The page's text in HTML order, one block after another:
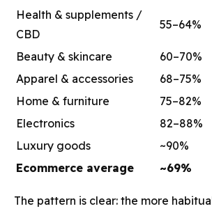
Health & supplements /
CBD
55–64%
Beauty & skincare
60–70%
Apparel & accessories
68–75%
Home & furniture
75–82%
Electronics
82–88%
Luxury goods
~90%
Ecommerce average
~69%
The pattern is clear: the more